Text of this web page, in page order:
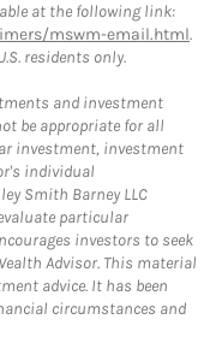
at the following link:
mswm-email.html.
residents only.
and investment
be appropriate for all
investment, investment
individual
Smith Barney LLC
particular
investors to seek
Advisor. This material
advice. It has been
circumstances and